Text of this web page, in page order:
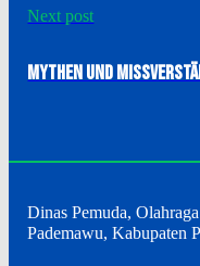
Next post
Mythen und
Dinas Pemuda,
Pademawu, Kabupaten